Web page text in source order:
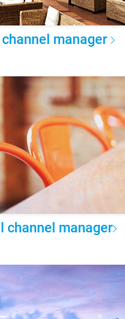
manager
channel manager